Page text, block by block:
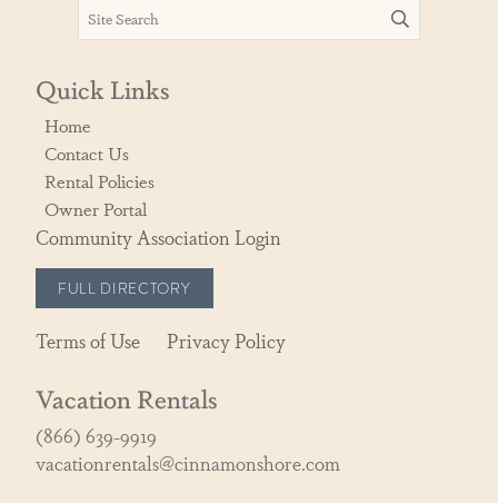
Quick Links
Home
Contact Us
Rental Policies
Owner Portal
Community Association Login
FULL DIRECTORY
Terms of Use Privacy Policy
Vacation Rentals
(866) 639-9919
vacationrentals@cinnamonshore.com